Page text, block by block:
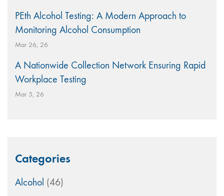
PEth Alcohol Testing: A Modern Approach to
Monitoring Alcohol Consumption
Mar 26, 26
A Nationwide Collection Network Ensuring Rapid
Workplace Testing
Mar 5, 26
Categories
Alcohol (46)